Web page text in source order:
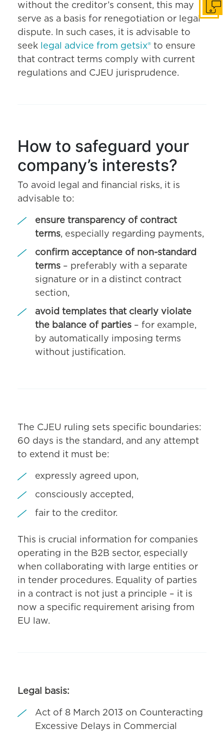
without the creditor’s consent, this may
serve as a basis for renegotiation or legal
dispute. In such cases, it is advisable to
seek
legal advice from getsix® to ensure
that contract terms comply with current
regulations and CJEU jurisprudence.
How to safeguard your
company’s interests?
To avoid legal and financial risks, it is
advisable to:
ensure transparency of contract
terms, especially regarding payments,
confirm acceptance of non-standard
terms – preferably with a separate
signature or in a distinct contract
section,
avoid templates that clearly violate
the balance of parties – for example,
by automatically imposing terms
without justification.
The CJEU ruling sets specific boundaries:
60 days is the standard, and any attempt
to extend it must be:
expressly agreed upon,
consciously accepted,
fair to the creditor.
This is crucial information for companies
operating in the B2B sector, especially
when collaborating with large entities or
in tender procedures. Equality of parties
in a contract is not just a principle – it is
now a specific requirement arising from
EU law.
Legal basis:
Act of 8 March 2013 on Counteracting
Excessive Delays in Commercial
Get